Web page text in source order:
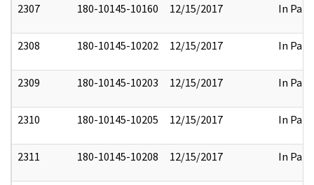
2307 180-10145-10160 12/15/2017 In Part
2308 180-10145-10202 12/15/2017 In Part
2309 180-10145-10203 12/15/2017 In Part
2310 180-10145-10205 12/15/2017 In Part
2311 180-10145-10208 12/15/2017 In Part